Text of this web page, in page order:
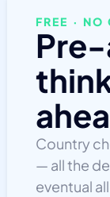
FREE · NO
Country
— all the
eventual